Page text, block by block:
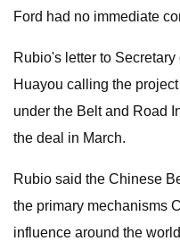
Ford had no immediate
Rubio's letter to
Huayou calling the
under the Belt and Road
the deal in March.
Rubio said the Chinese
the primary mechanisms
influence around the